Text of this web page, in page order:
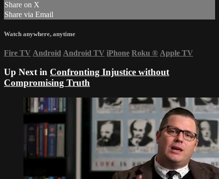
Share on X
Share via Email
Watch anywhere, anytime
Fire TV Android Android TV iPhone Roku ® Apple TV
Up Next in Confronting Injustice without
Compromising Truth